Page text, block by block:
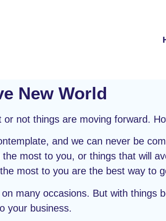
New World
or not things are moving forward.
and we can never be
most to you, or things that will
most to you are the best way to
many occasions. But with things
your business.